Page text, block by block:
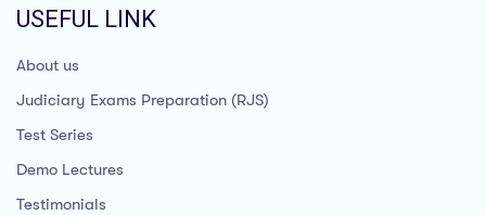
USEFUL LINK
About us
Judiciary Exams Preparation (RJS)
Test Series
Demo Lectures
Testimonials